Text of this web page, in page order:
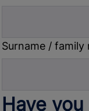
Surname / family
Have